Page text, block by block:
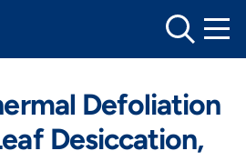
Defoliation
Desiccation,